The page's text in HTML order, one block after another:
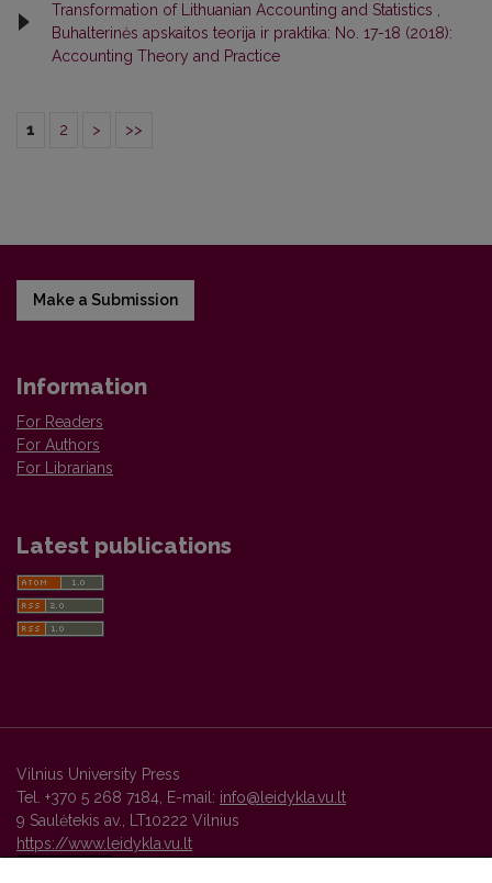
Transformation of Lithuanian Accounting and Statistics ,
Buhalterinės apskaitos teorija ir praktika: No. 17-18 (2018):
Accounting Theory and Practice
1 2 > >>
Make a Submission
Information
For Readers
For Authors
For Librarians
Latest publications
Vilnius University Press
Tel. +370 5 268 7184, E-mail: info@leidykla.vu.lt
9 Saulėtekis av., LT10222 Vilnius
https://www.leidykla.vu.lt